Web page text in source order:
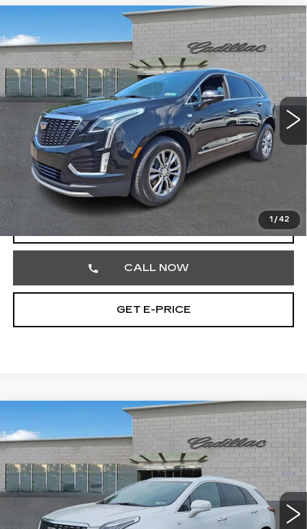
1 /42
CERTIFIED PRE-OWNED 2023
CADILLAC XT5PREMIUM LUXURY
Price Drop
Faulkner Cadillac Trevose
VIN:1GYKNDRS1PZ148132Stock:PZ148132
47660 mi Ext. Int.
$32,474
TOTAL PRICE
Less
Market Price
$31,984
Documentation Fee
Total Price
VIEW & BUY
CALL NOW
GET E-PRICE
CERTIFIED PRE-OWNED2023
CADILLAC XT5PREMIUM LUXURY
Faulkner Cadillac Trevose
VIN:1GYKNDRS7PZ178011Stock:PZ178011
45295 mi Ext.
$32,477
TOTAL PRICE